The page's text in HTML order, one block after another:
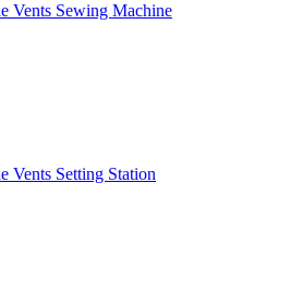
Vents Sewing Machine
Vents Setting Station